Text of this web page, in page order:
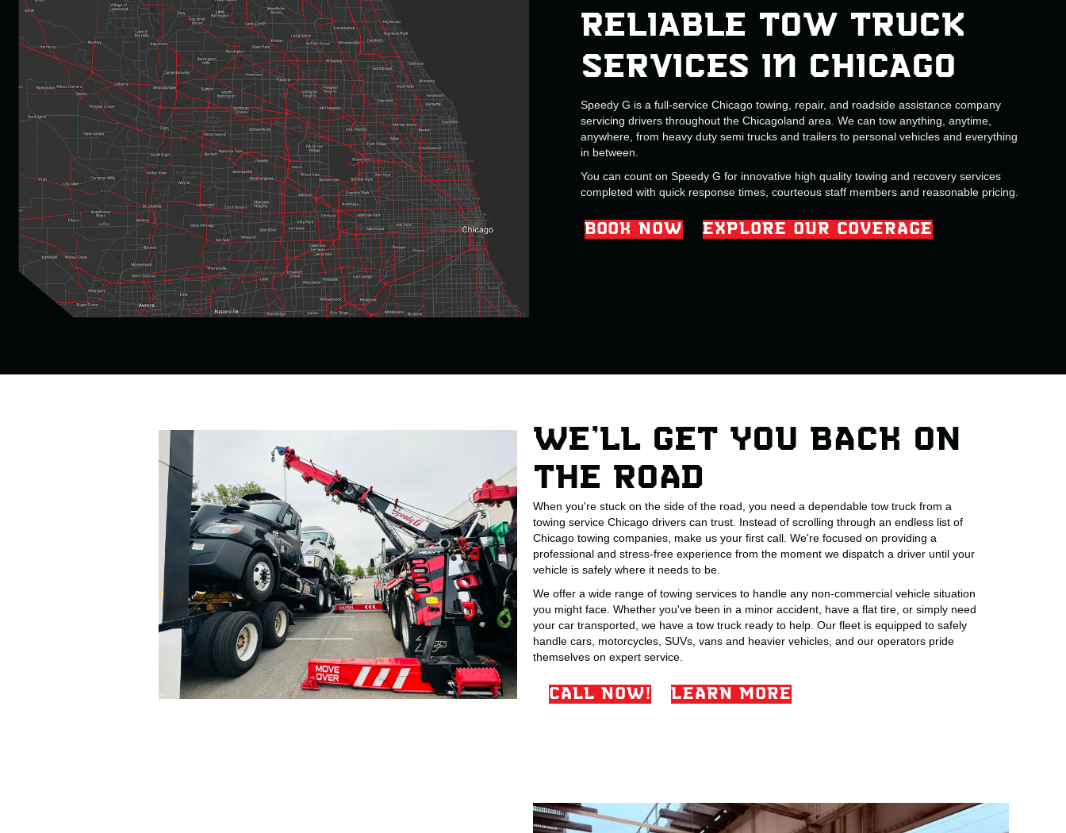
Reliable Tow Truck
Services in Chicago
Speedy G is a full-service Chicago towing, repair, and roadside assistance company
servicing drivers throughout the Chicagoland area. We can tow anything, anytime,
anywhere, from heavy duty semi trucks and trailers to personal vehicles and everything
in between.
You can count on Speedy G for innovative high quality towing and recovery services
completed with quick response times, courteous staff members and reasonable pricing.
BOOK NOW EXPLORE OUR COVERAGE
WE’LL GET YOU BACK ON
THE ROAD
When you're stuck on the side of the road, you need a dependable tow truck from a
towing service Chicago drivers can trust. Instead of scrolling through an endless list of
Chicago towing companies, make us your first call. We're focused on providing a
professional and stress-free experience from the moment we dispatch a driver until your
vehicle is safely where it needs to be.
We offer a wide range of towing services to handle any non-commercial vehicle situation
you might face. Whether you've been in a minor accident, have a flat tire, or simply need
your car transported, we have a tow truck ready to help. Our fleet is equipped to safely
handle cars, motorcycles, SUVs, vans and heavier vehicles, and our operators pride
themselves on expert service.
CALL NOW! LEARN MORE